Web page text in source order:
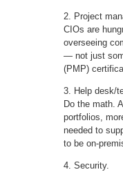
2. Project
CIOs are
overseeing
— not just
(PMP)
3. Help desk/
Do the math.
portfolios,
needed to
to be on-
4. Security.